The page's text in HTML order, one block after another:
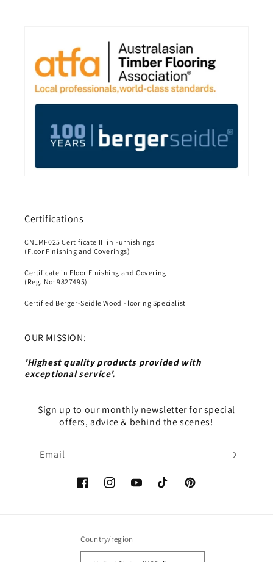
Certifications
CNLMF025 Certificate III in Furnishings
(Floor Finishing and Coverings)
Certificate in Floor Finishing and Covering
(Reg. No: 9827495)
Certified Berger-Seidle Wood Flooring Specialist
OUR MISSION:
'Highest quality products provided with
exceptional service'.
Sign up to our monthly newsletter for special
offers, advice & behind the scenes!
Email
FacebookInstagramYouTubeTikTok Pinterest
Country/region